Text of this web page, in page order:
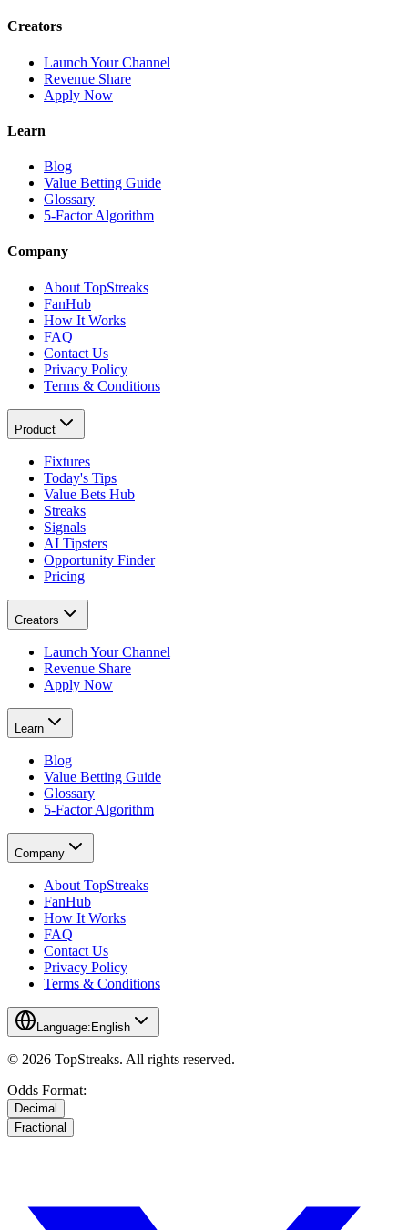
Creators
Launch Your Channel
Revenue Share
Apply Now
Learn
Blog
Value Betting Guide
Glossary
5-Factor Algorithm
Company
About TopStreaks
FanHub
How It Works
FAQ
Contact Us
Privacy Policy
Terms & Conditions
Product
Fixtures
Today's Tips
Value Bets Hub
Streaks
Signals
AI Tipsters
Opportunity Finder
Pricing
Creators
Launch Your Channel
Revenue Share
Apply Now
Learn
Blog
Value Betting Guide
Glossary
5-Factor Algorithm
Company
About TopStreaks
FanHub
How It Works
FAQ
Contact Us
Privacy Policy
Terms & Conditions
Language:English
© 2026 TopStreaks. All rights reserved.
Odds Format:
Decimal
Fractional